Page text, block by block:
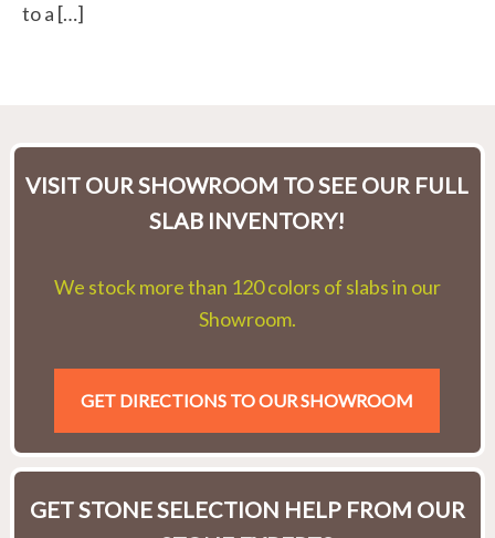
to a […]
VISIT OUR SHOWROOM TO SEE OUR FULL
SLAB INVENTORY!
We stock more than 120 colors of slabs in our
Showroom.
GET DIRECTIONS TO OUR SHOWROOM
GET STONE SELECTION HELP FROM OUR